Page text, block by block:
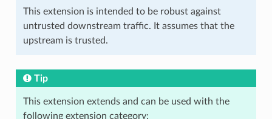
This extension is intended to be robust against
untrusted downstream traffic. It assumes that the
upstream is trusted.
Tip
This extension extends and can be used with the
following extension category: